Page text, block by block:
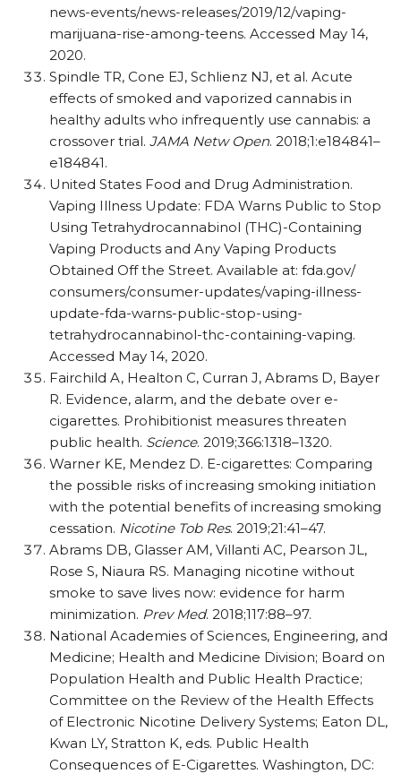
news-events/​news-releases/​2019/​12/​vaping-
marijuana-rise-among-teens. Accessed May 14,
2020.
Spindle TR, Cone EJ, Schlienz NJ, et al. Acute
effects of smoked and vaporized cannabis in
healthy adults who infrequently use cannabis: a
crossover trial. JAMA Netw Open. 2018;1:e184841–
e184841.
United States Food and Drug Administration.
Vaping Illness Update: FDA Warns Public to Stop
Using Tetrahydrocannabinol (THC)-Containing
Vaping Products and Any Vaping Products
Obtained Off the Street. Available at: fda.gov/​
consumers/​consumer-updates/​vaping-illness-
update-fda-warns-public-stop-using-
tetrahydrocannabinol-thc-containing-vaping.
Accessed May 14, 2020.
Fairchild A, Healton C, Curran J, Abrams D, Bayer
R. Evidence, alarm, and the debate over e-
cigarettes. Prohibitionist measures threaten
public health. Science. 2019;366:1318–1320.
Warner KE, Mendez D. E-cigarettes: Comparing
the possible risks of increasing smoking initiation
with the potential benefits of increasing smoking
cessation. Nicotine Tob Res. 2019;21:41–47.
Abrams DB, Glasser AM, Villanti AC, Pearson JL,
Rose S, Niaura RS. Managing nicotine without
smoke to save lives now: evidence for harm
minimization. Prev Med. 2018;117:88–97.
National Academies of Sciences, Engineering, and
Medicine; Health and Medicine Division; Board on
Population Health and Public Health Practice;
Committee on the Review of the Health Effects
of Electronic Nicotine Delivery Systems; Eaton DL,
Kwan LY, Stratton K, eds. Public Health
Consequences of E-Cigarettes. Washington, DC: